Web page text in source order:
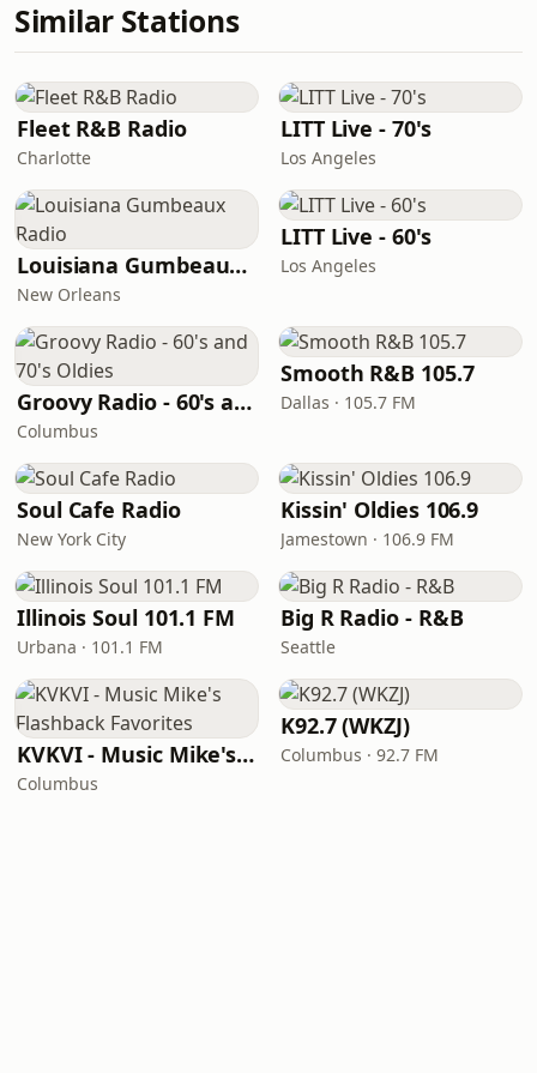
Similar Stations
Fleet R&B Radio
Charlotte
LITT Live - 70's
Los Angeles
Louisiana Gumbeaux Radio
New Orleans
LITT Live - 60's
Los Angeles
Groovy Radio - 60's and 70's Oldies
Columbus
Smooth R&B 105.7
Dallas · 105.7 FM
Soul Cafe Radio
New York City
Kissin' Oldies 106.9
Jamestown · 106.9 FM
Illinois Soul 101.1 FM
Urbana · 101.1 FM
Big R Radio - R&B
Seattle
KVKVI - Music Mike's Flashback Favorites
Columbus
K92.7 (WKZJ)
Columbus · 92.7 FM